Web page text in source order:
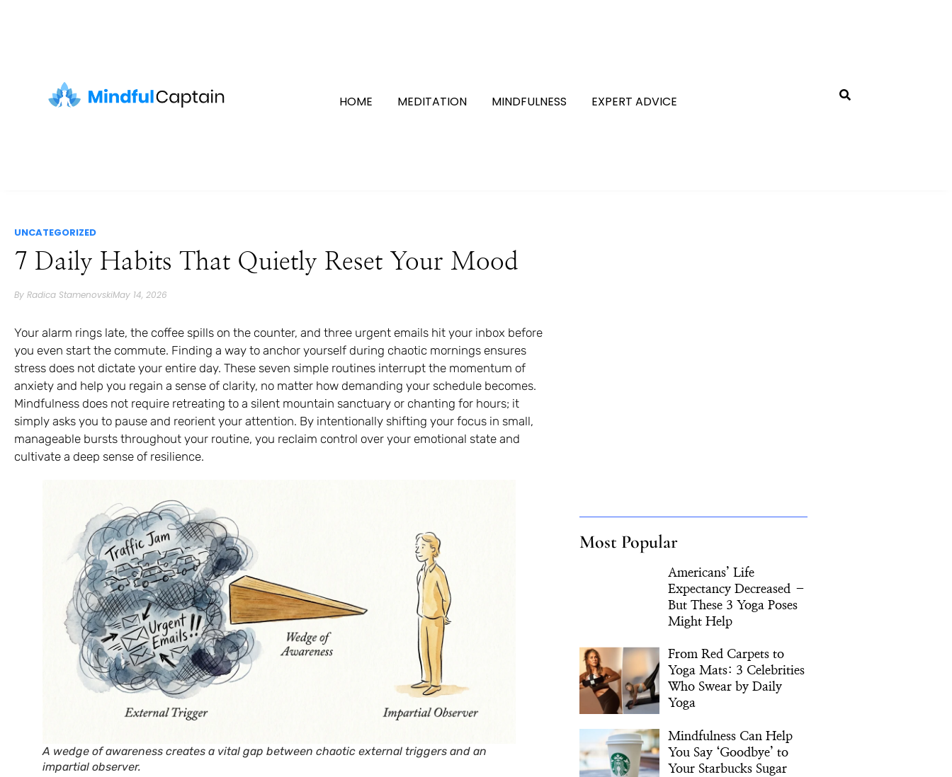
HOME MEDITATION MINDFULNESS EXPERT ADVICE
UNCATEGORIZED
7 Daily Habits That Quietly Reset Your Mood
By Radica StamenovskiMay 14, 2026
Your alarm rings late, the coffee spills on the counter, and three urgent emails hit your inbox before
you even start the commute. Finding a way to anchor yourself during chaotic mornings ensures
stress does not dictate your entire day. These seven simple routines interrupt the momentum of
anxiety and help you regain a sense of clarity, no matter how demanding your schedule becomes.
Mindfulness does not require retreating to a silent mountain sanctuary or chanting for hours; it
simply asks you to pause and reorient your attention. By intentionally shifting your focus in small,
manageable bursts throughout your routine, you reclaim control over your emotional state and
cultivate a deep sense of resilience.
A wedge of awareness creates a vital gap between chaotic external triggers and an
impartial observer.
Most Popular
Americans’ Life
Expectancy Decreased –
But These 3 Yoga Poses
Might Help
From Red Carpets to
Yoga Mats: 3 Celebrities
Who Swear by Daily
Yoga
Mindfulness Can Help
You Say ‘Goodbye’ to
Your Starbucks Sugar